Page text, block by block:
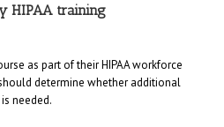
HIPAA training
as part of their HIPAA workforce
determine whether additional
needed.